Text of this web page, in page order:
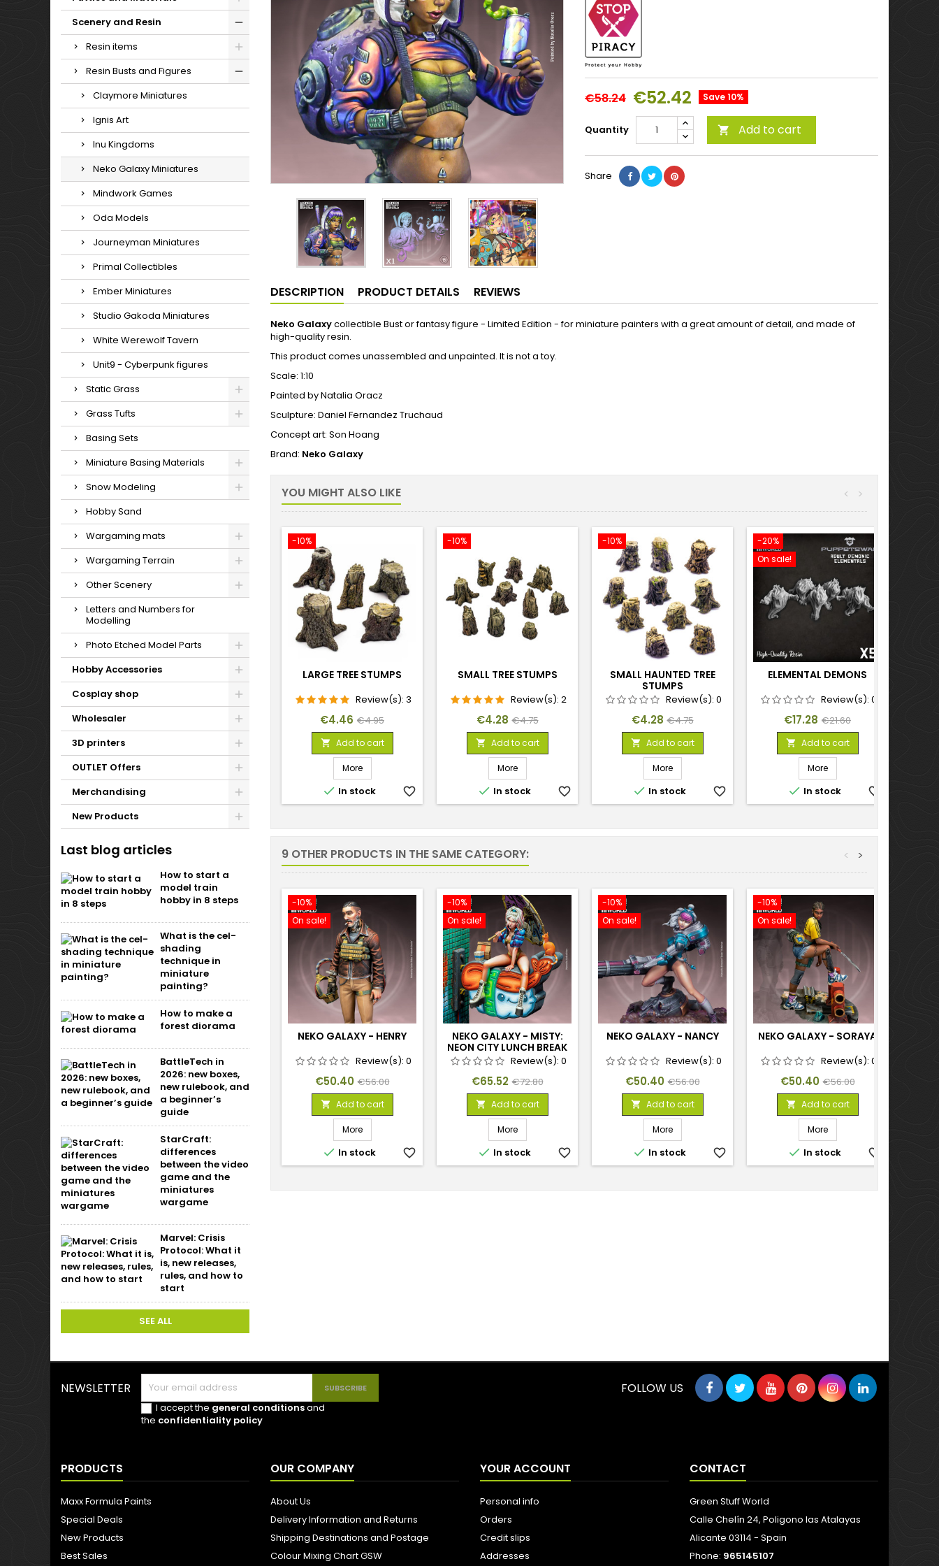
Scenery and Resin
Resin items
Resin Busts and Figures
Claymore Miniatures
Ignis Art
Inu Kingdoms
Neko Galaxy Miniatures
Mindwork Games
Oda Models
Journeyman Miniatures
Primal Collectibles
Ember Miniatures
Studio Gakoda Miniatures
White Werewolf Tavern
Unit9 - Cyberpunk figures
Static Grass
Grass Tufts
Basing Sets
Miniature Basing Materials
Snow Modeling
Hobby Sand
Wargaming mats
Wargaming Terrain
Other Scenery
Letters and Numbers for
Modelling
Photo Etched Model Parts
Hobby Accessories
Cosplay shop
Wholesaler
3D printers
OUTLET Offers
Merchandising
New Products
Last blog articles
How to start a
model train
hobby in 8 steps
What is the cel-
shading
technique in
miniature
painting?
How to make a
forest diorama
BattleTech in
2026: new boxes,
new rulebook, and
a beginner’s
guide
StarCraft:
differences
between the video
game and the
miniatures
wargame
Marvel: Crisis
Protocol: What it
is, new releases,
rules, and how to
start
SEE ALL
€58.24 €52.42 Save 10%
Quantity  Add to cart
Share
DESCRIPTION PRODUCT DETAILS REVIEWS
Neko Galaxycollectible Bust or fantasy figure - Limited Edition - for miniature painters with a great amount of detail, and made of
high-quality resin.
This product comes unassembled and unpainted. It is not a toy.
Scale: 1:10
Painted by Natalia Oracz
Sculpture: Daniel Fernandez Truchaud
Concept art: Son Hoang
Brand: Neko Galaxy
YOU MIGHT ALSO LIKE >
<
-10%
LARGE TREE STUMPS
Review(s): 3
Price
€4.46 Regular
price
€4.95
 Add to cart
More
 In stock favorite_border
-10%
SMALL TREE STUMPS
Review(s): 2
Price
€4.28 Regular
price
€4.75
 Add to cart
More
 In stock favorite_border
-10%
SMALL HAUNTED TREE
STUMPS
Review(s): 0
Price
€4.28 Regular
price
€4.75
 Add to cart
More
 In stock favorite_border
-20%
On sale!
ELEMENTAL DEMONS
Review(s): 0
Price
€17.28 Regular
price
€21.60
 Add to cart
More
 In stock favorite_border
9 OTHER PRODUCTS IN THE SAME CATEGORY: >
<
-10%
On sale!
NEKO GALAXY - HENRY
Review(s): 0
Price
€50.40 Regular
price
€56.00
 Add to cart
More
 In stock favorite_border
-10%
On sale!
NEKO GALAXY - MISTY:
NEON CITY LUNCH BREAK
Review(s): 0
Price
€65.52 Regular
price
€72.80
 Add to cart
More
 In stock favorite_border
-10%
On sale!
NEKO GALAXY - NANCY
Review(s): 0
Price
€50.40 Regular
price
€56.00
 Add to cart
More
 In stock favorite_border
-10%
On sale!
NEKO GALAXY - SORAYA
Review(s): 0
Price
€50.40 Regular
price
€56.00
 Add to cart
More
 In stock favorite_border
NEWSLETTER
I accept the general conditionsand
the confidentiality policy
FOLLOW US
PRODUCTS
Maxx Formula Paints
Special Deals
New Products
Best Sales
OUR COMPANY
About Us
Delivery Information and Returns
Shipping Destinations and Postage
Colour Mixing Chart GSW
YOUR ACCOUNT
Personal info
Orders
Credit slips
Addresses
CONTACT
Green Stuff World
Calle Chelín 24, Poligono las Atalayas
Alicante 03114 - Spain
Phone: 965145107